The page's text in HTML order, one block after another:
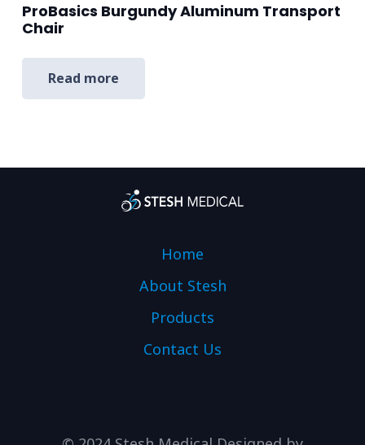
ProBasics Burgundy Aluminum Transport
Chair
Read more
Home
About Stesh
Products
Contact Us